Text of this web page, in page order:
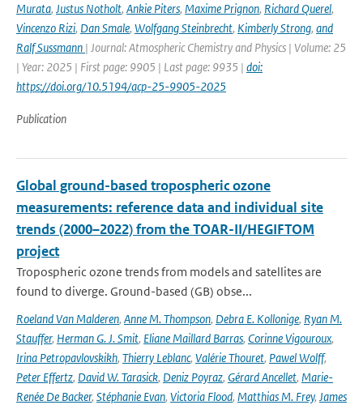
Murata, Justus Notholt, Ankie Piters, Maxime Prignon, Richard Querel,
Vincenzo Rizi, Dan Smale, Wolfgang Steinbrecht, Kimberly Strong, and
Ralf Sussmann | Journal: Atmospheric Chemistry and Physics | Volume: 25
| Year: 2025 | First page: 9905 | Last page: 9935 | doi:
https://doi.org/10.5194/acp-25-9905-2025
Publication
Global ground-based tropospheric ozone
measurements: reference data and individual site
trends (2000–2022) from the TOAR-II/HEGIFTOM
project
Tropospheric ozone trends from models and satellites are
found to diverge. Ground-based (GB) obse...
Roeland Van Malderen, Anne M. Thompson, Debra E. Kollonige, Ryan M.
Stauffer, Herman G. J. Smit, Eliane Maillard Barras, Corinne Vigouroux,
Irina Petropavlovskikh, Thierry Leblanc, Valérie Thouret, Pawel Wolff,
Peter Effertz, David W. Tarasick, Deniz Poyraz, Gérard Ancellet, Marie-
Renée De Backer, Stéphanie Evan, Victoria Flood, Matthias M. Frey, James